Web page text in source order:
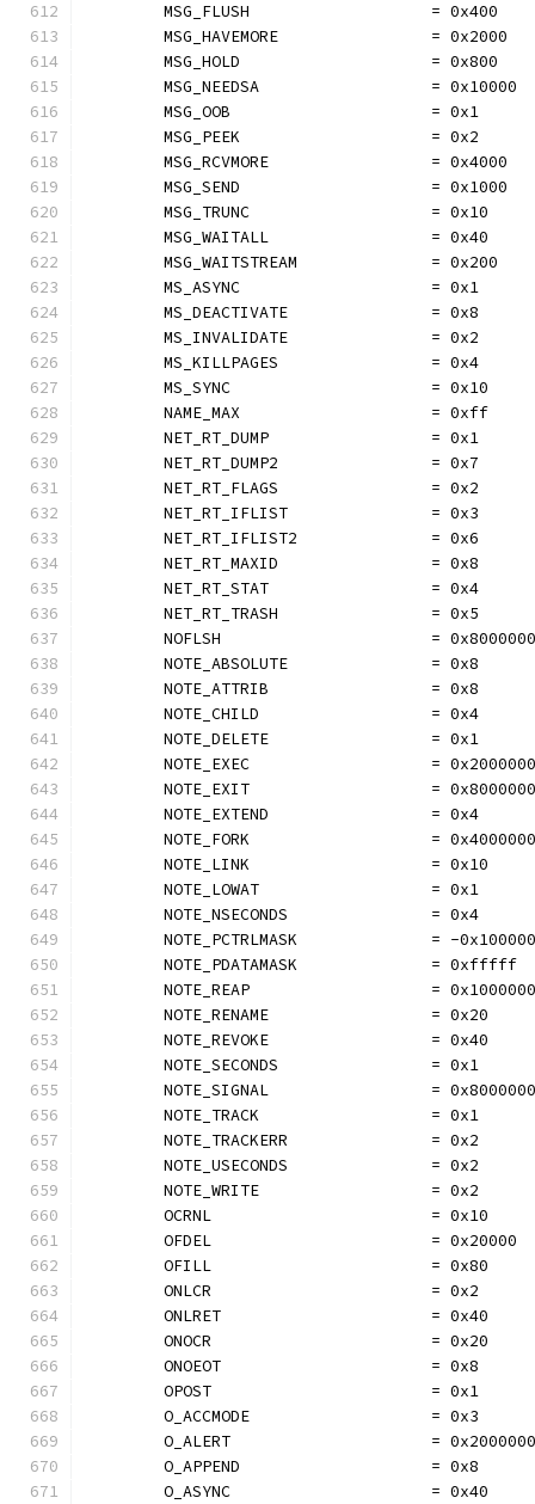
	MSG_FLUSH                   = 0x400
	MSG_HAVEMORE                = 0x2000
	MSG_HOLD                    = 0x800
	MSG_NEEDSA                  = 0x10000
	MSG_OOB                     = 0x1
	MSG_PEEK                    = 0x2
	MSG_RCVMORE                 = 0x4000
	MSG_SEND                    = 0x1000
	MSG_TRUNC                   = 0x10
	MSG_WAITALL                 = 0x40
	MSG_WAITSTREAM              = 0x200
	MS_ASYNC                    = 0x1
	MS_DEACTIVATE               = 0x8
	MS_INVALIDATE               = 0x2
	MS_KILLPAGES                = 0x4
	MS_SYNC                     = 0x10
	NAME_MAX                    = 0xff
	NET_RT_DUMP                 = 0x1
	NET_RT_DUMP2                = 0x7
	NET_RT_FLAGS                = 0x2
	NET_RT_IFLIST               = 0x3
	NET_RT_IFLIST2              = 0x6
	NET_RT_MAXID                = 0x8
	NET_RT_STAT                 = 0x4
	NET_RT_TRASH                = 0x5
NOFLSH                      =
	NOTE_ABSOLUTE               = 0x8
	NOTE_ATTRIB                 = 0x8
	NOTE_CHILD                  = 0x4
	NOTE_DELETE                 = 0x1
NOTE_EXEC                   =
NOTE_EXIT                   =
	NOTE_EXTEND                 = 0x4
NOTE_FORK                   =
	NOTE_LINK                   = 0x10
	NOTE_LOWAT                  = 0x1
	NOTE_NSECONDS               = 0x4
	NOTE_PCTRLMASK              = -0x100000
	NOTE_PDATAMASK              = 0xfffff
NOTE_REAP                   =
	NOTE_RENAME                 = 0x20
	NOTE_REVOKE                 = 0x40
	NOTE_SECONDS                = 0x1
	NOTE_SIGNAL                 = 0x8000000
	NOTE_TRACK                  = 0x1
	NOTE_TRACKERR               = 0x2
	NOTE_USECONDS               = 0x2
	NOTE_WRITE                  = 0x2
	OCRNL                       = 0x10
	OFDEL                       = 0x20000
	OFILL                       = 0x80
	ONLCR                       = 0x2
	ONLRET                      = 0x40
	ONOCR                       = 0x20
	ONOEOT                      = 0x8
	OPOST                       = 0x1
	O_ACCMODE                   = 0x3
O_ALERT                     =
	O_APPEND                    = 0x8
	O_ASYNC                     = 0x40